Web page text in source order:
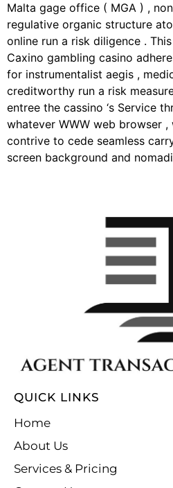
Malta gage office ( MGA ) ,
regulative organic structure
online run a risk diligence .
Caxino gambling casino
for instrumentalist aegis ,
creditworthy run a risk
entree the cassino ‘s Service
whatever WWW web browser
contrive to cede seamless
screen background and
QUICK LINKS
Home
About Us
Services & Pricing